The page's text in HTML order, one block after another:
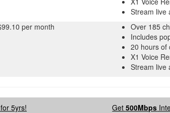
Stream live
per month
Over 185
Includes
20 hours of
X1 Voice
Stream live
for 5yrs! Get500Mbps